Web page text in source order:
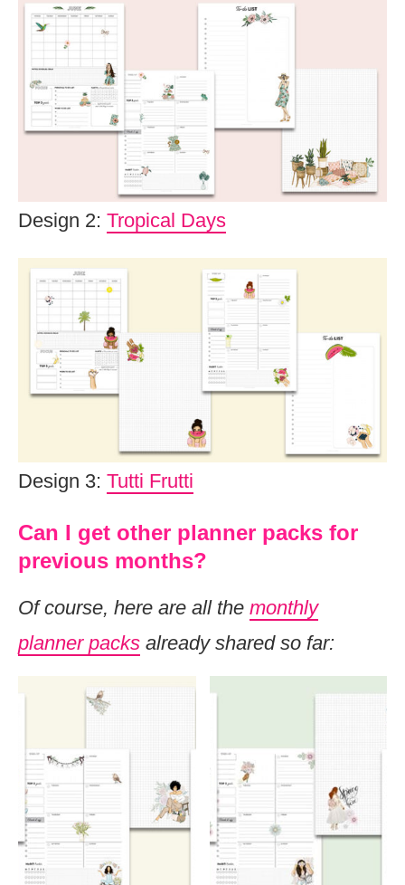
Design 2: Tropical Days
Design 3: Tutti Frutti
Can I get other planner packs for
previous months?
Of course, here are all the monthly
planner packs already shared so far: